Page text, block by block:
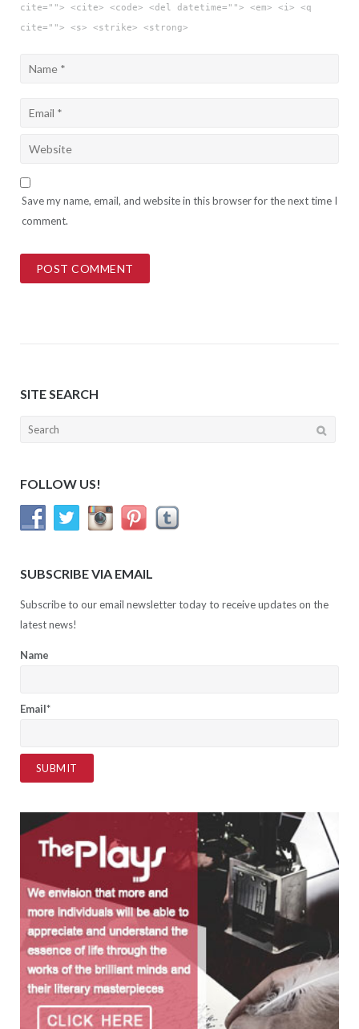
cite=""> <cite> <code> <del datetime=""> <em> <i> <q
cite=""> <s> <strike> <strong>
Save my name, email, and website in this browser for the next time I
comment.
SITE SEARCH
Search
FOLLOW US!
SUBSCRIBE VIA EMAIL
Subscribe to our email newsletter today to receive updates on the
latest news!
Name
Email*